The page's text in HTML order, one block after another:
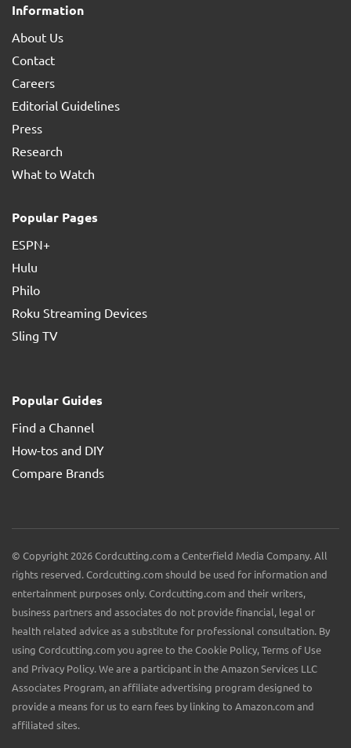
Information
About Us
Contact
Careers
Editorial Guidelines
Press
Research
What to Watch
Popular Pages
ESPN+
Hulu
Philo
Roku Streaming Devices
Sling TV
Popular Guides
Find a Channel
How-tos and DIY
Compare Brands
© Copyright 2026 Cordcutting.com a Centerfield Media Company. All
rights reserved. Cordcutting.com should be used for information and
entertainment purposes only. Cordcutting.com and their writers,
business partners and associates do not provide financial, legal or
health related advice as a substitute for professional consultation. By
using Cordcutting.com you agree to the Cookie Policy, Terms of Use
and Privacy Policy. We are a participant in the Amazon Services LLC
Associates Program, an affiliate advertising program designed to
provide a means for us to earn fees by linking to Amazon.com and
affiliated sites.